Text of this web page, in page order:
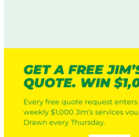
GET A FREE
QUOTE. WIN
Every free quote request
weekly $1,000 Jim’s services
Drawn every Thursday.